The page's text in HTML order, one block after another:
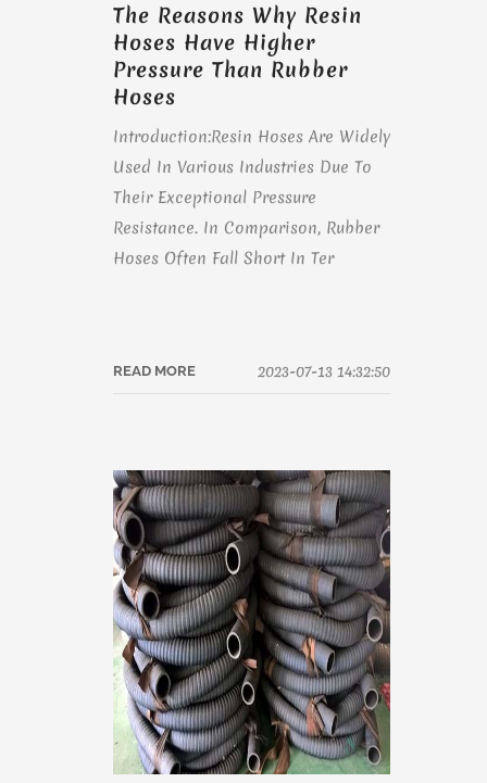
The Reasons Why Resin
Hoses Have Higher
Pressure Than Rubber
Hoses
Introduction:Resin Hoses Are Widely
Used In Various Industries Due To
Their Exceptional Pressure
Resistance. In Comparison, Rubber
Hoses Often Fall Short In Ter
READ MORE 2023-07-13 14:32:50